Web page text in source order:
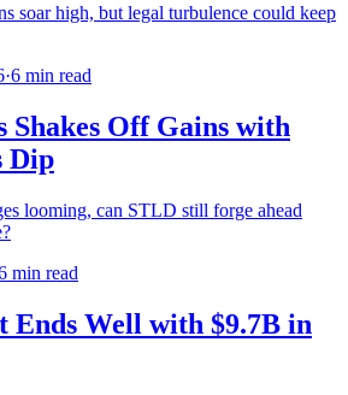
soar high, but legal turbulence could keep
·6 min read
Shakes Off Gains with
Dip
looming, can STLD still forge ahead
min read
Ends Well with $9.7B in